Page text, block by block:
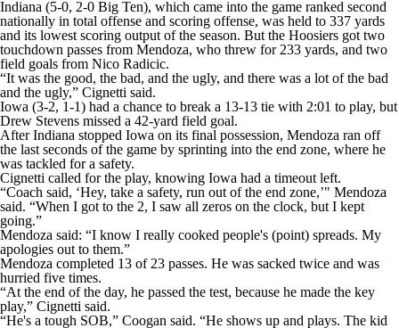
Indiana (5-0, 2-0 Big Ten), which came into the game ranked second
nationally in total offense and scoring offense, was held to 337 yards
and its lowest scoring output of the season. But the Hoosiers got two
touchdown passes from Mendoza, who threw for 233 yards, and two
field goals from Nico Radicic.
“It was the good, the bad, and the ugly, and there was a lot of the bad
and the ugly,” Cignetti said.
Iowa (3-2, 1-1) had a chance to break a 13-13 tie with 2:01 to play, but
Drew Stevens missed a 42-yard field goal.
After Indiana stopped Iowa on its final possession, Mendoza ran off
the last seconds of the game by sprinting into the end zone, where he
was tackled for a safety.
Cignetti called for the play, knowing Iowa had a timeout left.
“Coach said, ‘Hey, take a safety, run out of the end zone,’" Mendoza
said. “When I got to the 2, I saw all zeros on the clock, but I kept
going.”
Mendoza said: “I know I really cooked people's (point) spreads. My
apologies out to them.”
Mendoza completed 13 of 23 passes. He was sacked twice and was
hurried five times.
“At the end of the day, he passed the test, because he made the key
play,” Cignetti said.
“He's a tough SOB,” Coogan said. “He shows up and plays. The kid